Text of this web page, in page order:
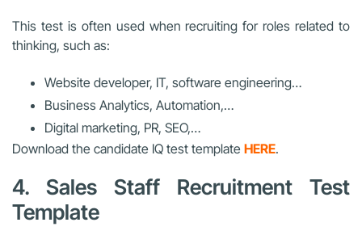
This test is often used when recruiting for roles related to
thinking, such as:
Website developer, IT, software engineering…
Business Analytics, Automation,…
Digital marketing, PR, SEO,…
Download the candidate IQ test template HERE.
4. Sales Staff Recruitment Test
Template